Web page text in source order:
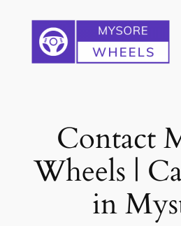
content
Contact
Wheels |
in